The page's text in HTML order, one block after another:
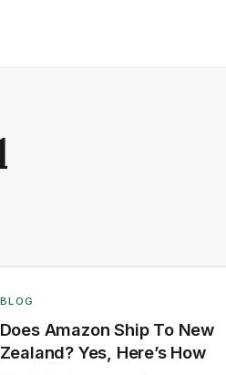
BLOG
Does Amazon Ship To New
Zealand? Yes, Here’s How